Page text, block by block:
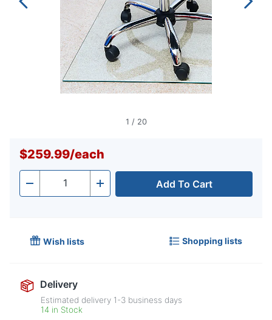
1 / 20
$259.99/each
- Quantity + Add To Cart
Wish lists Shopping lists
Delivery
Estimated delivery 1-3 business days
14 in Stock